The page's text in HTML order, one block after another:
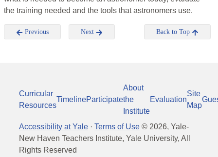
the training needed and the tools that astronomers use.
Previous Next Back to Top
Curricular
Resources
TimelineParticipate
About
the
Institute
Evaluation
Site
Map
Accessibility at Yale · Terms of Use © 2026, Yale-
New Haven Teachers Institute, Yale University, All
Rights Reserved